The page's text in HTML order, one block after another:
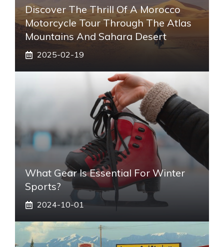
Discover The Thrill Of A Morocco
Motorcycle Tour Through The Atlas
Mountains And Sahara Desert
2025-02-19
What Gear Is Essential For Winter
Sports?
2024-10-01